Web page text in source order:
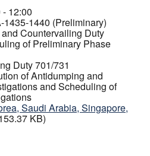
12:00
1435-1440 (Preliminary)
Countervailing Duty
of Preliminary Phase
Duty 701/731
of Antidumping and
and Scheduling of
Saudi Arabia, Singapore,
KB)